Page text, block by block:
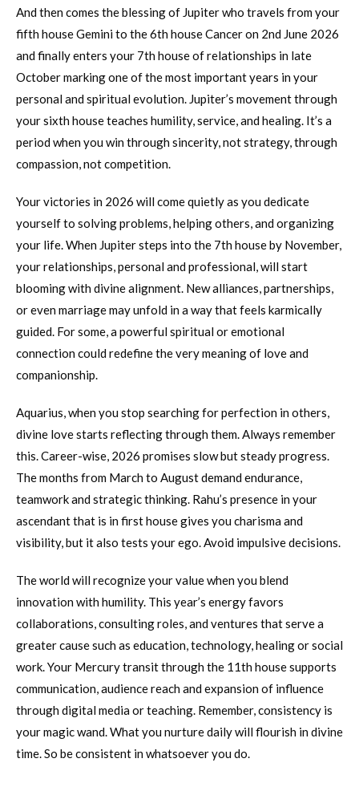
And then comes the blessing of Jupiter who travels from your
fifth house Gemini to the 6th house Cancer on 2nd June 2026
and finally enters your 7th house of relationships in late
October marking one of the most important years in your
personal and spiritual evolution. Jupiter’s movement through
your sixth house teaches humility, service, and healing. It’s a
period when you win through sincerity, not strategy, through
compassion, not competition.
Your victories in 2026 will come quietly as you dedicate
yourself to solving problems, helping others, and organizing
your life. When Jupiter steps into the 7th house by November,
your relationships, personal and professional, will start
blooming with divine alignment. New alliances, partnerships,
or even marriage may unfold in a way that feels karmically
guided. For some, a powerful spiritual or emotional
connection could redefine the very meaning of love and
companionship.
Aquarius, when you stop searching for perfection in others,
divine love starts reflecting through them. Always remember
this. Career-wise, 2026 promises slow but steady progress.
The months from March to August demand endurance,
teamwork and strategic thinking. Rahu’s presence in your
ascendant that is in first house gives you charisma and
visibility, but it also tests your ego. Avoid impulsive decisions.
The world will recognize your value when you blend
innovation with humility. This year’s energy favors
collaborations, consulting roles, and ventures that serve a
greater cause such as education, technology, healing or social
work. Your Mercury transit through the 11th house supports
communication, audience reach and expansion of influence
through digital media or teaching. Remember, consistency is
your magic wand. What you nurture daily will flourish in divine
time. So be consistent in whatsoever you do.